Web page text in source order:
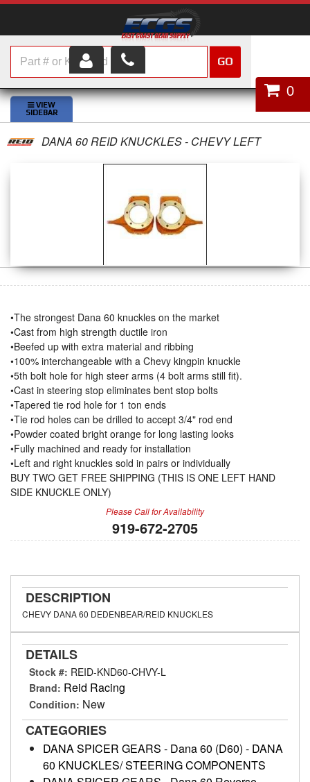
HOME
SHOP PARTS
ABOUT US
CONTACT
0
GO
DANA 60 REID KNUCKLES - CHEVY LEFT
•The strongest Dana 60 knuckles on the market
•Cast from high strength ductile iron
•Beefed up with extra material and ribbing
•100% interchangeable with a Chevy kingpin knuckle
•5th bolt hole for high steer arms (4 bolt arms still fit).
•Cast in steering stop eliminates bent stop bolts
•Tapered tie rod hole for 1 ton ends
•Tie rod holes can be drilled to accept 3/4" rod end
•Powder coated bright orange for long lasting looks
•Fully machined and ready for installation
•Left and right knuckles sold in pairs or individually
BUY TWO GET FREE SHIPPING (THIS IS ONE LEFT HAND
SIDE KNUCKLE ONLY)
Please Call for Availability
919-672-2705
DESCRIPTION
CHEVY DANA 60 DEDENBEAR/REID KNUCKLES
DETAILS
Stock #: REID-KND60-CHVY-L
Brand: Reid Racing
Condition: New
CATEGORIES
DANA SPICER GEARS - Dana 60 (D60) - DANA
60 KNUCKLES/ STEERING COMPONENTS